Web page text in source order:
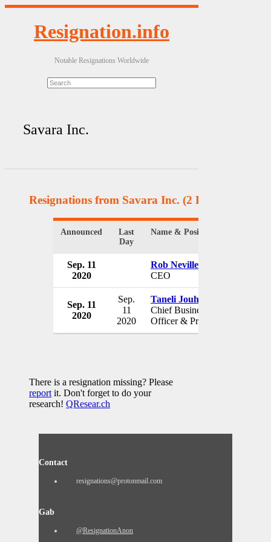
Resignation.info
Notable Resignations Worldwide
Savara Inc.
Resignations from Savara Inc. (2 Results)
Announced
Last
Day
Name & Position
Sep. 11
2020
Rob Neville
CEO
Sep. 11
2020
Sep.
11
2020
Taneli Jouhikainen
Chief Business
Officer & President
There is a resignation missing? Please
reportit. Don't forget to do your
research! QResear.ch
Contact
resignations@protonmail.com
Gab
@ResignationAnon